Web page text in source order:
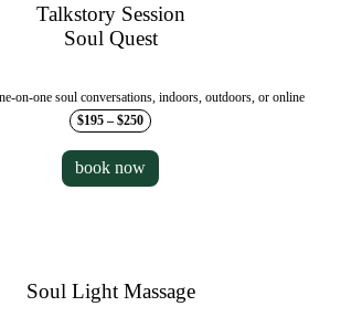
Talkstory Session
Soul Quest
on-one soul conversations, indoors, outdoors, or online
$195 – $250
book now
Soul Light Massage